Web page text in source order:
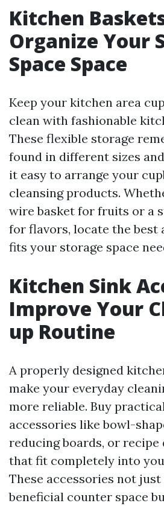
Kitchen
Organize Your
Space Space
Keep your kitchen area
clean with fashionable
These flexible storage
found in different sizes
it easy to arrange your
cleansing products.
wire basket for fruits or a
for flavors, locate the
fits your storage space
Kitchen Sink
Improve Your
up Routine
A properly designed
make your everyday
more reliable. Buy
accessories like bowl-
reducing boards, or
that fit completely into
These accessories not just
beneficial counter space